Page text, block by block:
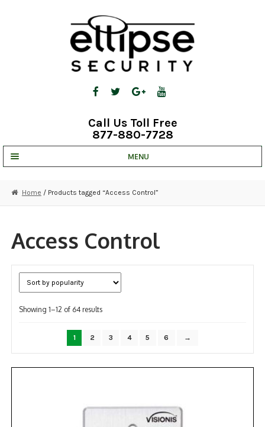
Call Us Toll Free
877-880-7728
MENU
STRATA CLOUD
COMPLETE SYSTEMS
NDAA COMPLIANT PRODUCTS
RECORDING
ALARM PRODUCTS
Home / Products tagged “Access Control”
Access Control
Showing 1–12 of 64 resultsSorted
1 2 3 4 5 6 →